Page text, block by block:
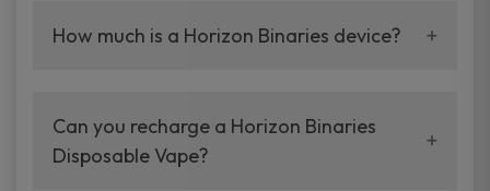
How much is a Horizon Binaries device?
Can you recharge a Horizon Binaries
Disposable Vape?